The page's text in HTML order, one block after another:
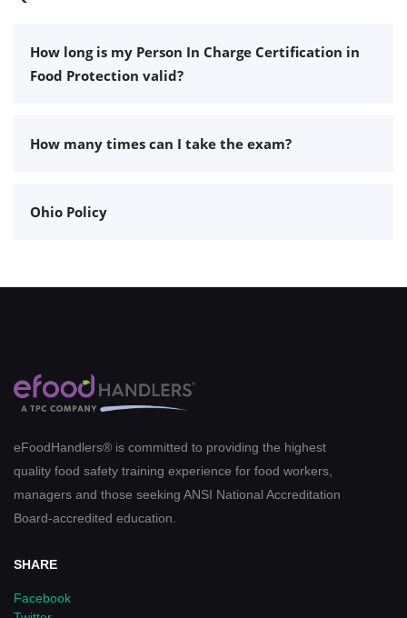
How long is my Person In Charge Certification in
Food Protection valid?
How many times can I take the exam?
Ohio Policy
eFoodHandlers® is committed to providing the highest
quality food safety training experience for food workers,
managers and those seeking ANSI National Accreditation
Board-accredited education.
SHARE
Facebook